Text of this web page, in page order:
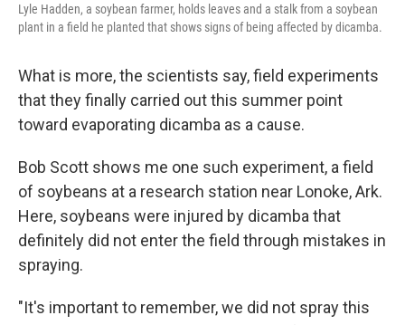
Lyle Hadden, a soybean farmer, holds leaves and a stalk from a soybean
plant in a field he planted that shows signs of being affected by dicamba.
What is more, the scientists say, field experiments
that they finally carried out this summer point
toward evaporating dicamba as a cause.
Bob Scott shows me one such experiment, a field
of soybeans at a research station near Lonoke, Ark.
Here, soybeans were injured by dicamba that
definitely did not enter the field through mistakes in
spraying.
"It's important to remember, we did not spray this